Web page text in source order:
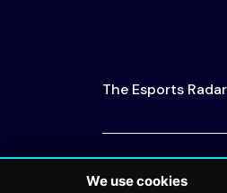
The Esports
We use cookies